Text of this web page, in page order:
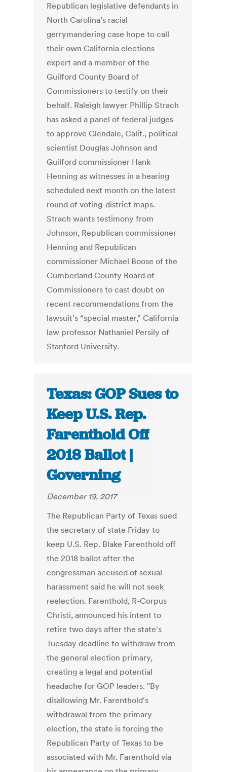
Republican legislative defendants in
North Carolina’s racial
gerrymandering case hope to call
their own California elections
expert and a member of the
Guilford County Board of
Commissioners to testify on their
behalf. Raleigh lawyer Phillip Strach
has asked a panel of federal judges
to approve Glendale, Calif., political
scientist Douglas Johnson and
Guilford commissioner Hank
Henning as witnesses in a hearing
scheduled next month on the latest
round of voting-district maps.
Strach wants testimony from
Johnson, Republican commissioner
Henning and Republican
commissioner Michael Boose of the
Cumberland County Board of
Commissioners to cast doubt on
recent recommendations from the
lawsuit’s “special master,” California
law professor Nathaniel Persily of
Stanford University.
Texas: GOP Sues to
Keep U.S. Rep.
Farenthold Off
2018 Ballot |
Governing
December 19, 2017
The Republican Party of Texas sued
the secretary of state Friday to
keep U.S. Rep. Blake Farenthold off
the 2018 ballot after the
congressman accused of sexual
harassment said he will not seek
reelection. Farenthold, R-Corpus
Christi, announced his intent to
retire two days after the state's
Tuesday deadline to withdraw from
the general election primary,
creating a legal and potential
headache for GOP leaders. "By
disallowing Mr. Farenthold's
withdrawal from the primary
election, the state is forcing the
Republican Party of Texas to be
associated with Mr. Farenthold via